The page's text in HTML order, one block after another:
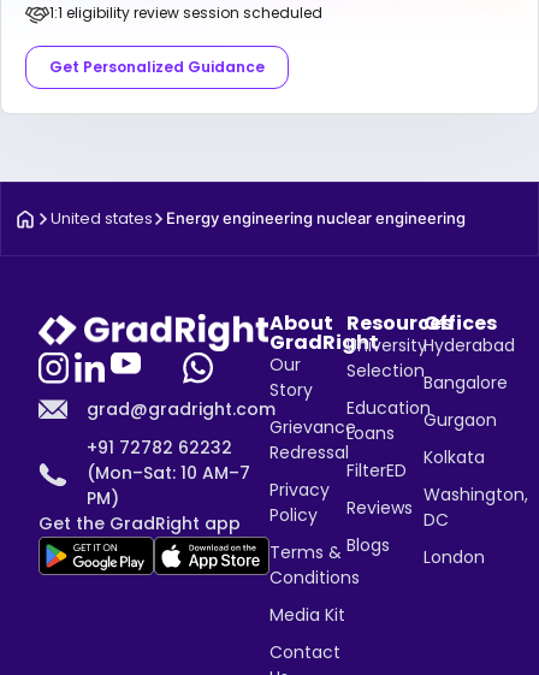
1:1 eligibility review session scheduled
Get Personalized Guidance
United states Energy engineering nuclear engineering
grad@gradright.com
+91 72782 62232
(Mon–Sat: 10 AM–7
PM)
Get the GradRight app
About
GradRight
Our
Story
Grievance
Redressal
Privacy
Policy
Terms &
Conditions
Media Kit
Contact
Resources
University
Selection
Education
Loans
FilterED
Reviews
Blogs
Offices
Hyderabad
Bangalore
Gurgaon
Kolkata
Washington,
DC
London